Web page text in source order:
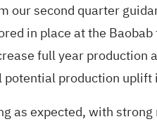
our second quarter
in place at the
full year
production uplift
as expected, with